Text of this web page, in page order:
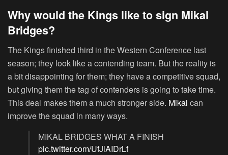
Why would the Kings like to sign Mikal
Bridges?
The Kings finished third in the Western Conference last
season; they look like a contending team. But the reality is
a bit disappointing for them; they have a competitive squad,
but giving them the tag of contenders is going to take time.
This deal makes them a much stronger side. Mikal can
improve the squad in many ways.
MIKAL BRIDGES WHAT A FINISH
pic.twitter.com/UfJlAIDrLf